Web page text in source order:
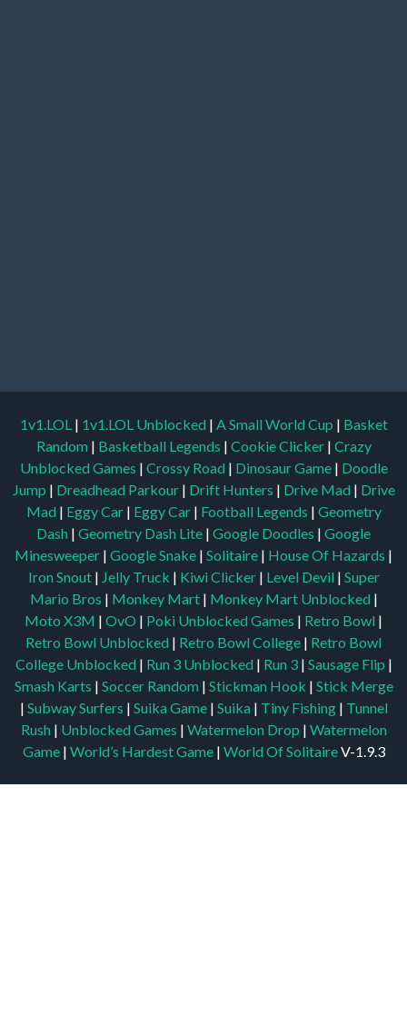
1v1.LOL | 1v1.LOL Unblocked | A Small World Cup | Basket
Random | Basketball Legends | Cookie Clicker | Crazy
Unblocked Games | Crossy Road | Dinosaur Game | Doodle
Jump | Dreadhead Parkour | Drift Hunters | Drive Mad | Drive
Mad | Eggy Car | Eggy Car | Football Legends | Geometry
Dash | Geometry Dash Lite | Google Doodles | Google
Minesweeper | Google Snake | Solitaire | House Of Hazards |
Iron Snout | Jelly Truck | Kiwi Clicker | Level Devil | Super
Mario Bros | Monkey Mart | Monkey Mart Unblocked |
Moto X3M | OvO | Poki Unblocked Games | Retro Bowl |
Retro Bowl Unblocked | Retro Bowl College | Retro Bowl
College Unblocked | Run 3 Unblocked | Run 3 | Sausage Flip |
Smash Karts | Soccer Random | Stickman Hook | Stick Merge
| Subway Surfers | Suika Game | Suika | Tiny Fishing | Tunnel
Rush | Unblocked Games | Watermelon Drop | Watermelon
Game| World’s Hardest Game | World Of SolitaireV-1.9.3